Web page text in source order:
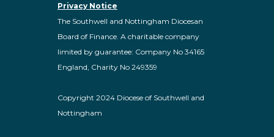
Privacy Notice
The Southwell and Nottingham Diocesan
Board of Finance. A charitable company
limited by guarantee: Company No 34165
England, Charity No 249359
Copyright 2024 Diocese of Southwell and
Nottingham